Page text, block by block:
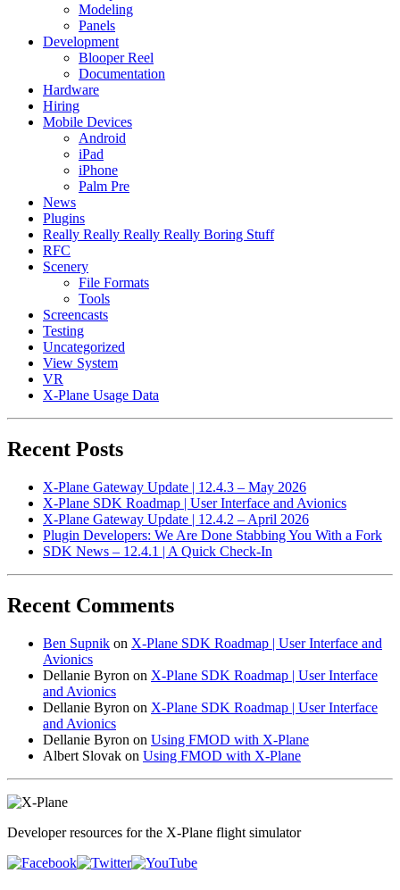
Modeling
Panels
Development
Blooper Reel
Documentation
Hardware
Hiring
Mobile Devices
Android
iPad
iPhone
Palm Pre
News
Plugins
Really Really Really Really Boring Stuff
RFC
Scenery
File Formats
Tools
Screencasts
Testing
Uncategorized
View System
VR
X-Plane Usage Data
Recent Posts
X-Plane Gateway Update | 12.4.3 – May 2026
X-Plane SDK Roadmap | User Interface and Avionics
X-Plane Gateway Update | 12.4.2 – April 2026
Plugin Developers: We Are Done Stabbing You With a Fork
SDK News – 12.4.1 | A Quick Check-In
Recent Comments
Ben Supnik on X-Plane SDK Roadmap | User Interface and
Avionics
Dellanie Byron on X-Plane SDK Roadmap | User Interface
and Avionics
Dellanie Byron on X-Plane SDK Roadmap | User Interface
and Avionics
Dellanie Byron on Using FMOD with X-Plane
Albert Slovak on Using FMOD with X-Plane
Developer resources for the X-Plane flight simulator